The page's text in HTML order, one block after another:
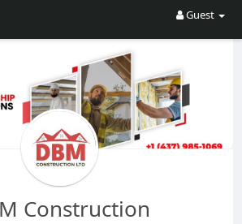
Guest
Construction